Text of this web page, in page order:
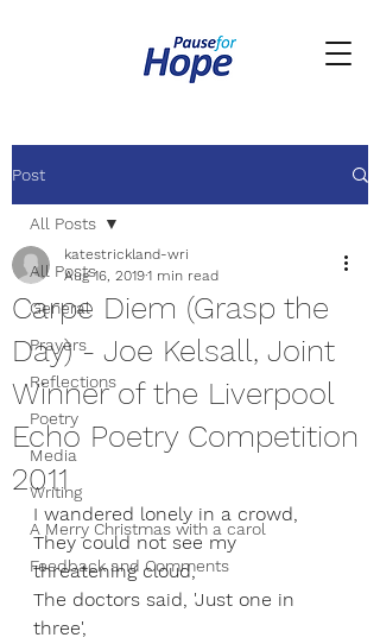
Post
All Posts
General
Prayers
Reflections
Poetry
Media
Writing
A Merry Christmas with a carol
Feedback and Comments
All Posts
Carpe Diem (Grasp the
Day) - Joe Kelsall, Joint
Winner of the Liverpool
Echo Poetry Competition
2011
katestrickland-wri
Aug 16, 20191 min read
I wandered lonely in a crowd,
They could not see my
threatening cloud,
The doctors said, 'Just one in
three',